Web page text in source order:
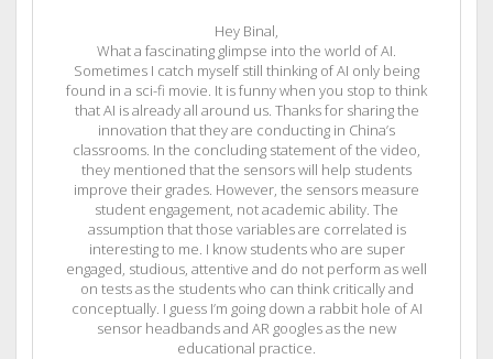
Hey Binal,
What a fascinating glimpse into the world of AI.
Sometimes I catch myself still thinking of AI only being
found in a sci-fi movie. It is funny when you stop to think
that AI is already all around us. Thanks for sharing the
innovation that they are conducting in China’s
classrooms. In the concluding statement of the video,
they mentioned that the sensors will help students
improve their grades. However, the sensors measure
student engagement, not academic ability. The
assumption that those variables are correlated is
interesting to me. I know students who are super
engaged, studious, attentive and do not perform as well
on tests as the students who can think critically and
conceptually. I guess I’m going down a rabbit hole of AI
sensor headbands and AR googles as the new
educational practice.